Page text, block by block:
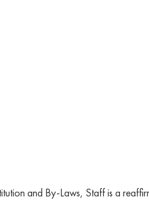
and By-Laws, Staff is a